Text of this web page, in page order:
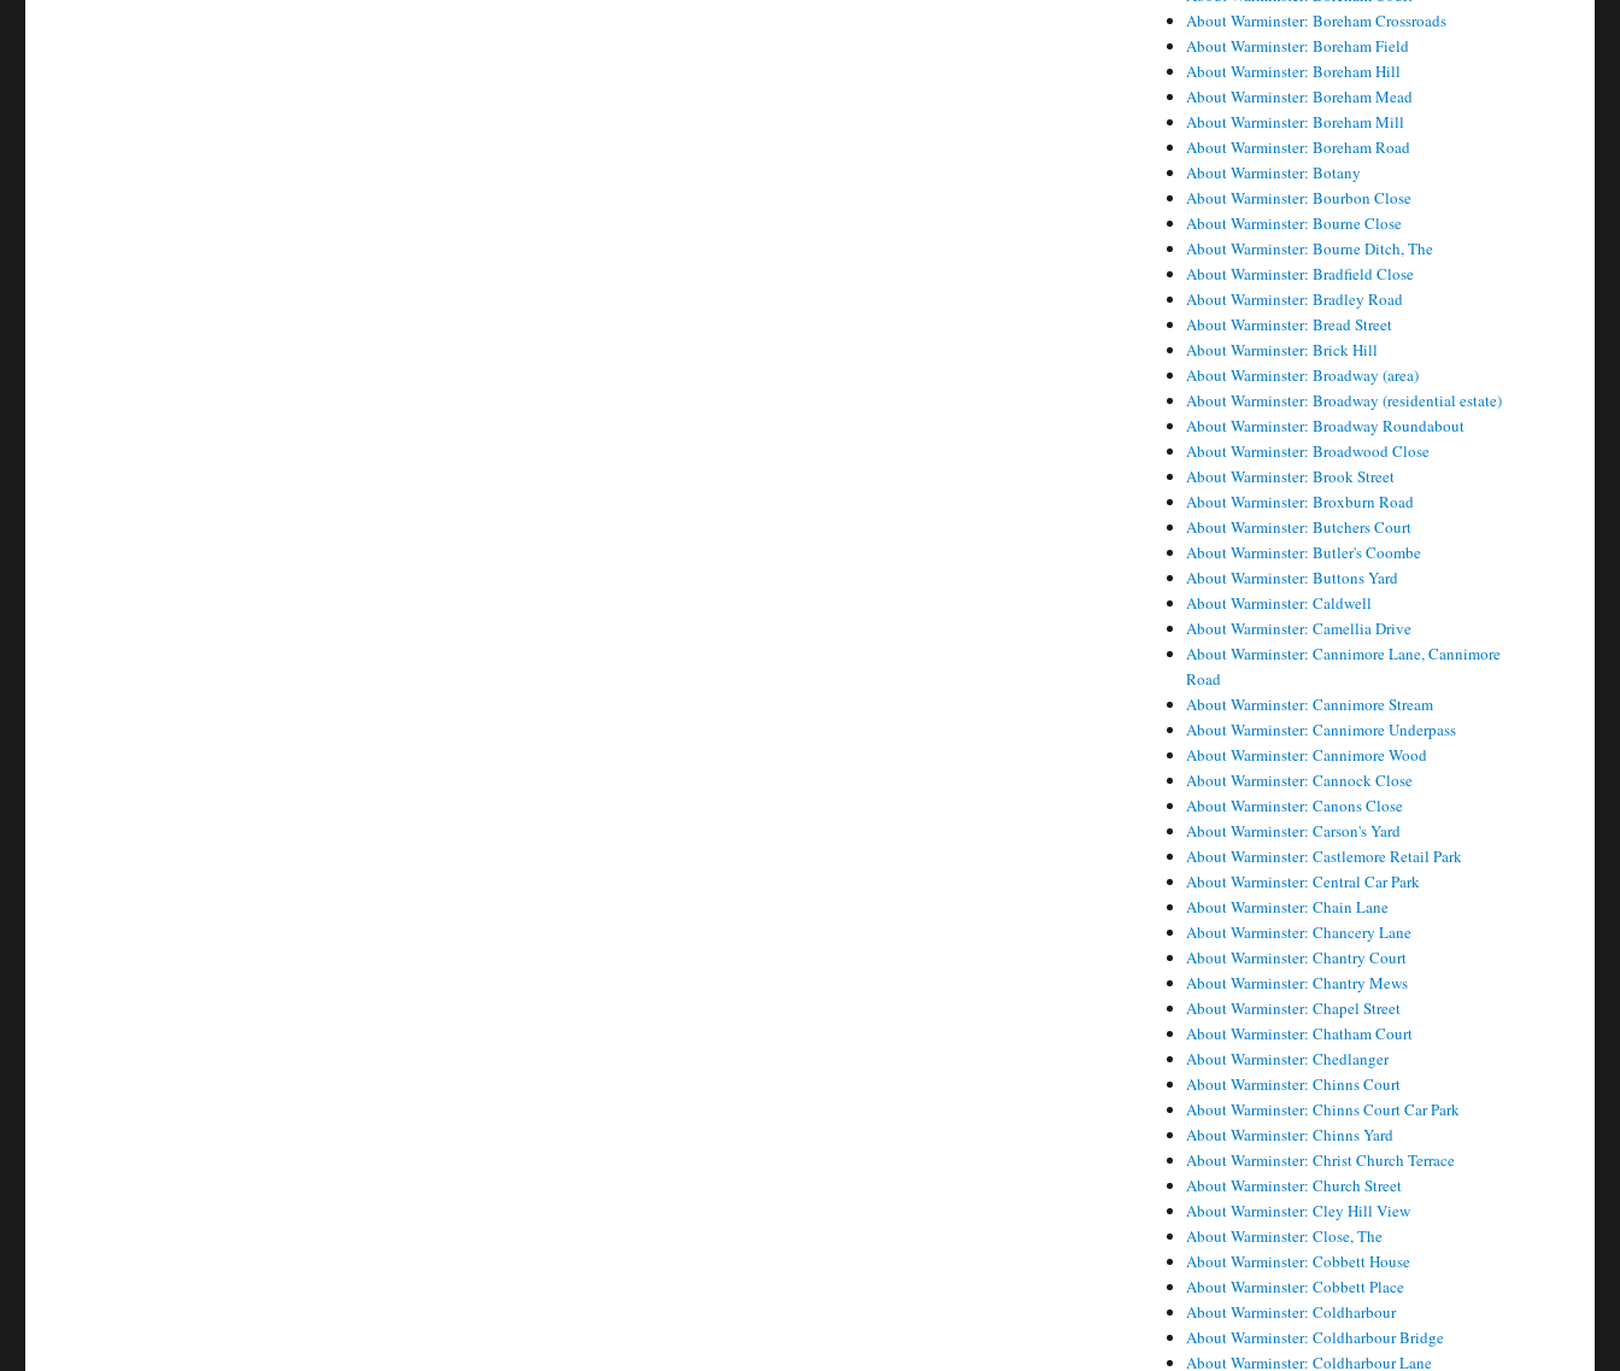
About Warminster: Boreham Crossroads
About Warminster: Boreham Field
About Warminster: Boreham Hill
About Warminster: Boreham Mead
About Warminster: Boreham Mill
About Warminster: Boreham Road
About Warminster: Botany
About Warminster: Bourbon Close
About Warminster: Bourne Close
About Warminster: Bourne Ditch, The
About Warminster: Bradfield Close
About Warminster: Bradley Road
About Warminster: Bread Street
About Warminster: Brick Hill
About Warminster: Broadway (area)
About Warminster: Broadway (residential estate)
About Warminster: Broadway Roundabout
About Warminster: Broadwood Close
About Warminster: Brook Street
About Warminster: Broxburn Road
About Warminster: Butchers Court
About Warminster: Butler's Coombe
About Warminster: Buttons Yard
About Warminster: Caldwell
About Warminster: Camellia Drive
About Warminster: Cannimore Lane, Cannimore
Road
About Warminster: Cannimore Stream
About Warminster: Cannimore Underpass
About Warminster: Cannimore Wood
About Warminster: Cannock Close
About Warminster: Canons Close
About Warminster: Carson's Yard
About Warminster: Castlemore Retail Park
About Warminster: Central Car Park
About Warminster: Chain Lane
About Warminster: Chancery Lane
About Warminster: Chantry Court
About Warminster: Chantry Mews
About Warminster: Chapel Street
About Warminster: Chatham Court
About Warminster: Chedlanger
About Warminster: Chinns Court
About Warminster: Chinns Court Car Park
About Warminster: Chinns Yard
About Warminster: Christ Church Terrace
About Warminster: Church Street
About Warminster: Cley Hill View
About Warminster: Close, The
About Warminster: Cobbett House
About Warminster: Cobbett Place
About Warminster: Coldharbour
About Warminster: Coldharbour Bridge
About Warminster: Coldharbour Lane